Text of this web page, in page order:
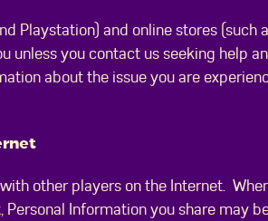
Playstation) and online stores (such
you contact us seeking help
about the issue you are
other players on the Internet.
Information you share may